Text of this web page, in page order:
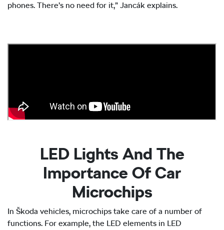
phones. There’s no need for it,” Jancák explains.
LED Lights And The
Importance Of Car
Microchips
In Škoda vehicles, microchips take care of a number of
functions. For example, the LED elements in LED